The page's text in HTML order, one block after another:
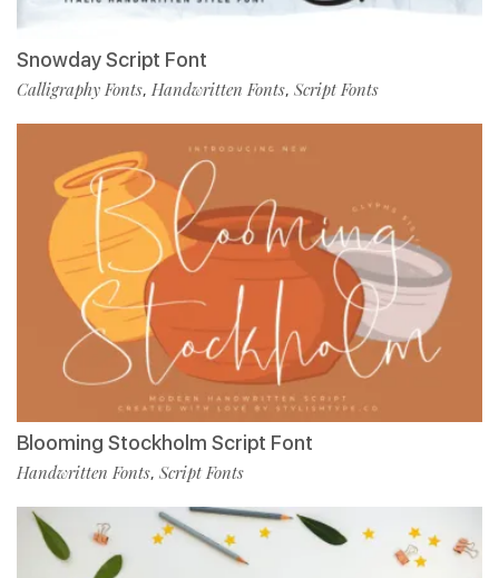
Snowday Script Font
Calligraphy Fonts, Handwritten Fonts, Script Fonts
Blooming Stockholm Script Font
Handwritten Fonts, Script Fonts